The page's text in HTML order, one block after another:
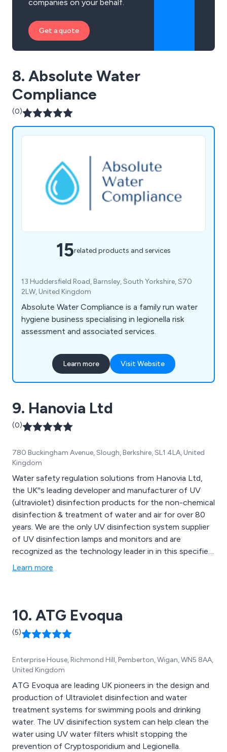
companies on your behalf.
Get a quote
8. Absolute Water
Compliance
(0)
15related products and services
13 Huddersfield Road, Barnsley, South Yorkshire, S70
2LW, United Kingdom
Absolute Water Compliance is a family run water
hygiene business specialising in legionella risk
assessment and associated services.
Learn more Visit Website
9. Hanovia Ltd
(0)
780 Buckingham Avenue, Slough, Berkshire, SL1 4LA, United
Kingdom
Water safety regulation solutions from Hanovia Ltd,
the UK''s leading developer and manufacturer of UV
(ultraviolet) disinfection products for the non-chemical
disinfection & treatment of water and air for over 80
years. We are the only UV disinfection system supplier
of UV disinfection lamps and monitors and are
recognized as the technology leader in in this specified
area to help prevent legionnaires disease.
Learn more
10. ATG Evoqua
(5)
Enterprise House, Richmond Hill, Pemberton, Wigan, WN5 8AA,
United Kingdom
ATG Evoqua are leading UK pioneers in the design and
production of Ultraviolet disinfection and water
treatment systems for swimming pools and drinking
water. The UV disinifection system can help clean the
water using UV water filters whislt stopping the
prevention of Cryptosporidium and Legionella.